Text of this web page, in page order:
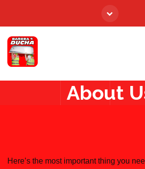
About
Here’s the most important thing you